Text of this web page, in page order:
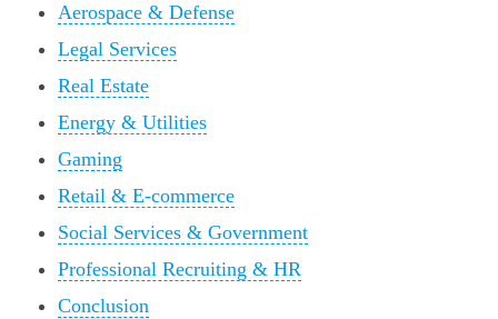
Aerospace & Defense
Legal Services
Real Estate
Energy & Utilities
Gaming
Retail & E-commerce
Social Services & Government
Professional Recruiting & HR
Conclusion